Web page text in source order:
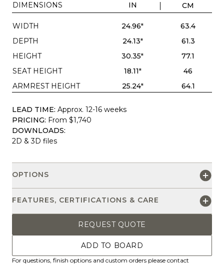
DIMENSIONS IN CM
WIDTH 24.96"
63.4
DEPTH
24.13"
61.3
HEIGHT
30.35"
77.1
SEAT HEIGHT
18.11"
46
ARMREST HEIGHT
25.24" 64.1
LEAD TIME: Approx. 12-16 weeks
PRICING: From $1,740
DOWNLOADS:
2D & 3D files
OPTIONS
FEATURES, CERTIFICATIONS & CARE
REQUEST QUOTE
ADD TO BOARD
For questions, finish options and custom orders please contact